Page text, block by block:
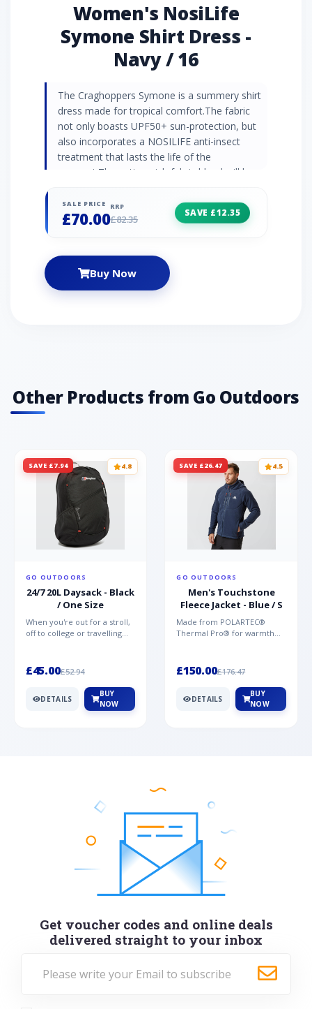
Women's NosiLife
Symone Shirt Dress -
Navy / 16
The Craghoppers Symone is a summery shirt
dress made for tropical comfort.The fabric
not only boasts UPF50+ sun-protection, but
also incorporates a NOSILIFE anti-insect
treatment that lasts the life of the
garment.The cotton-rich fabric blend will keep
with intense heat and humidity. And as part of
the Wash&Wear range it's ideal for travelling
cotton, 2.5% elastane Drying loops Roll-up
sleeves Belt included 4 pockets UPF50+ sun-
protection Weight: 250g Length: 35"
SALE PRICE
£70.00
RRP
£82.35
SAVE £12.35
Buy Now
Other Products from Go Outdoors
SAVE £7.94 4.8
GO OUTDOORS
24/7 20L Daysack - Black
/ One Size
When you're out for a stroll,
off to college or travelling
£45.00£52.94
DETAILS
BUY
NOW
SAVE £26.47 4.5
GO OUTDOORS
Men's Touchstone
Fleece Jacket - Blue / S
Made from POLARTEC®
Thermal Pro® for warmth
Mountai...
£150.00£176.47
DETAILS
BUY
NOW
Get voucher codes and online deals
delivered straight to your inbox